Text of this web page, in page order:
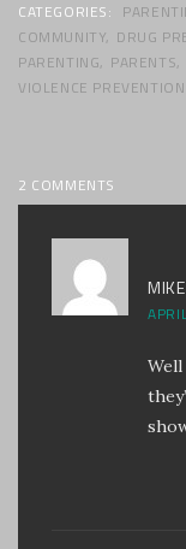
CATEGORIES:
COMMUNITY, DRUG
PARENTING, PARENTS,
VIOLENCE PREVENTION
2 COMMENTS